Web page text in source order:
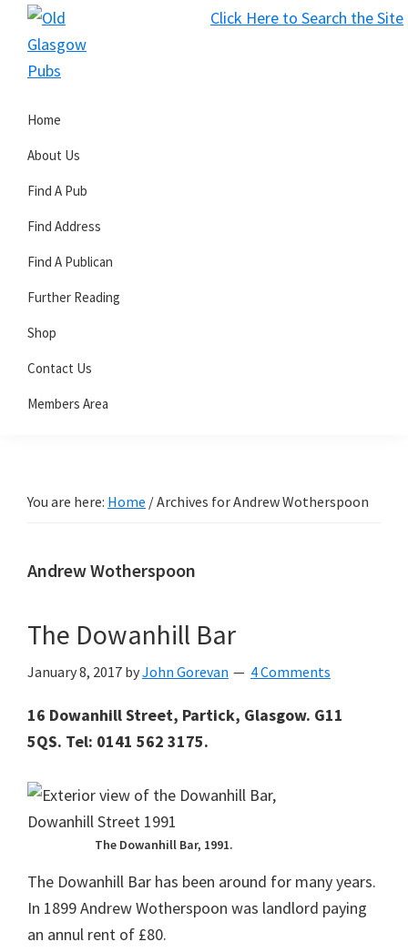
Click Here to Search the Site
Skip
primary
Skip
main
Skip
primary
Glasgow
Pubs
Home
About Us
Find A Pub
Find Address
Find A Publican
Further Reading
Shop
Contact Us
Members Area
You are here: Home /Archives for Andrew Wotherspoon
Andrew Wotherspoon
The Dowanhill Bar
January 8, 2017 byJohn Gorevan 4 Comments
16 Dowanhill Street, Partick, Glasgow. G11
5QS. Tel: 0141 562 3175.
The Dowanhill Bar, 1991.
The Dowanhill Bar has been around for many years.
In 1899 Andrew Wotherspoon was landlord paying
an annul rent of £80.